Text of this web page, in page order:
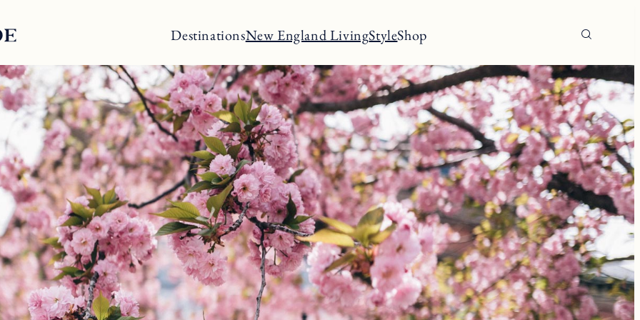
DestinationsNew England LivingStyleShop